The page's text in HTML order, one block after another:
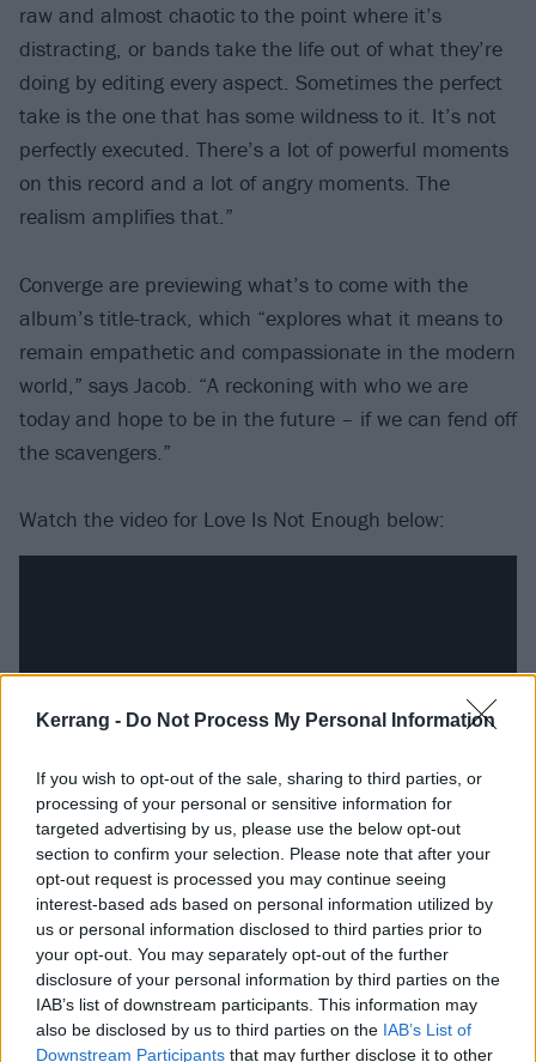
Kerrang - Do Not Process My Personal Information
If you wish to opt-out of the sale, sharing to third parties, or
processing of your personal or sensitive information for
targeted advertising by us, please use the below opt-out
section to confirm your selection. Please note that after your
opt-out request is processed you may continue seeing
interest-based ads based on personal information utilized by
us or personal information disclosed to third parties prior to
your opt-out. You may separately opt-out of the further
disclosure of your personal information by third parties on the
IAB’s list of downstream participants. This information may
also be disclosed by us to third parties on the IAB’s List of
Downstream Participants that may further disclose it to other
raw and almost chaotic to the point where it’s
distracting, or bands take the life out of what they’re
doing by editing every aspect. Sometimes the perfect
take is the one that has some wildness to it. It’s not
perfectly executed. There’s a lot of powerful moments
on this record and a lot of angry moments. The
realism amplifies that.”
Converge are previewing what’s to come with the
album’s title-track, which “explores what it means to
remain empathetic and compassionate in the modern
world,” says Jacob. “A reckoning with who we are
today and hope to be in the future – if we can fend off
the scavengers.”
Watch the video for Love Is Not Enough below:
Check out the full album tracklist:
1. Love Is Not Enough
2. Bad Faith
3. Distract and Divide
4. To Feel Something